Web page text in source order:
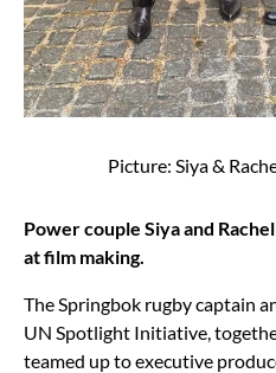
Picture: Siya &
Power couple Siya and
at film making.
The Springbok rugby captain
UN Spotlight Initiative,
teamed up to executive